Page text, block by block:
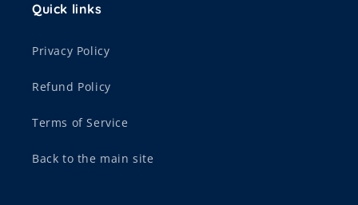
Quick links
Privacy Policy
Refund Policy
Terms of Service
Back to the main site